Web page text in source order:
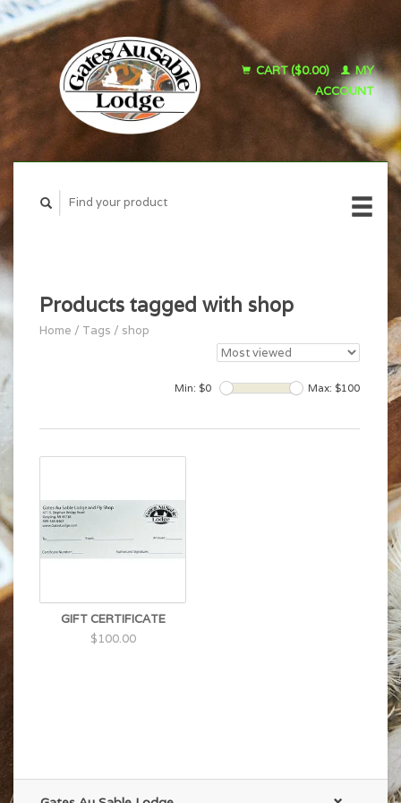
CART ($0.00)
MY
ACCOUNT
Products tagged with shop
Home / Tags / shop
Min: $0 Max: $100
GIFT CERTIFICATE
$100.00